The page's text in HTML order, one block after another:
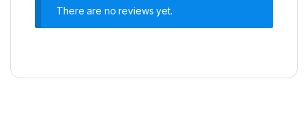
There are no reviews yet.